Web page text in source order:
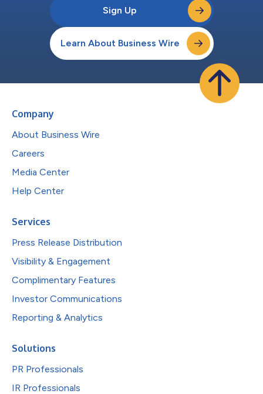
Sign Up
Learn About Business Wire
Company
About Business Wire
Careers
Media Center
Help Center
Services
Press Release Distribution
Visibility & Engagement
Complimentary Features
Investor Communications
Reporting & Analytics
Solutions
PR Professionals
IR Professionals